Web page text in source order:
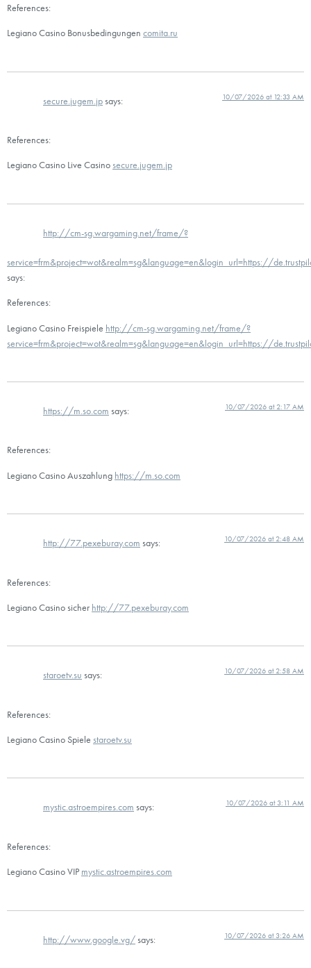
References:
Legiano Casino Bonusbedingungen comita.ru
secure.jugem.jpsays: 10/07/2026 at 12:33 AM
References:
Legiano Casino Live Casino secure.jugem.jp
http://cm-sg.wargaming.net/frame/?
service=frm&project=wot&realm=sg&language=en&login_url=https://
says:
References:
Legiano Casino Freispiele http://cm-sg.wargaming.net/frame/?
service=frm&project=wot&realm=sg&language=en&login_url=https://
https://m.so.com says: 10/07/2026 at 2:17 AM
References:
Legiano Casino Auszahlung https://m.so.com
http://77.pexeburay.com says: 10/07/2026 at 2:48 AM
References:
Legiano Casino sicher http://77.pexeburay.com
staroetv.su says: 10/07/2026 at 2:58 AM
References:
Legiano Casino Spiele staroetv.su
mystic.astroempires.com says: 10/07/2026 at 3:11 AM
References:
Legiano Casino VIP mystic.astroempires.com
http://www.google.vg/says: 10/07/2026 at 3:26 AM